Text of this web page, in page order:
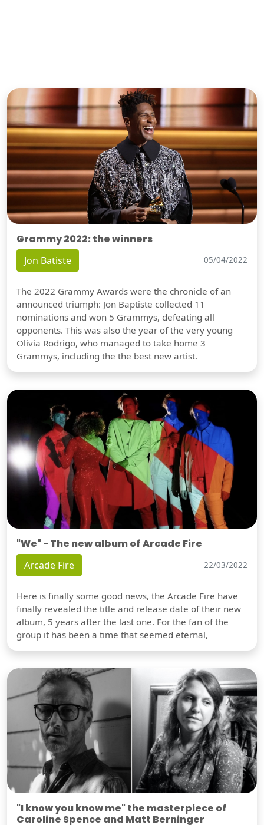
Grammy 2022: the winners
Jon Batiste 05/04/2022
The 2022 Grammy Awards were the chronicle of an
announced triumph: Jon Baptiste collected 11
nominations and won 5 Grammys, defeating all
opponents. This was also the year of the very young
Olivia Rodrigo, who managed to take home 3
Grammys, including the the best new artist.
"We" - The new album of Arcade Fire
Arcade Fire 22/03/2022
Here is finally some good news, the Arcade Fire have
finally revealed the title and release date of their new
album, 5 years after the last one. For the fan of the
group it has been a time that seemed eternal,
"I know you know me" the masterpiece of
Caroline Spence and Matt Berninger